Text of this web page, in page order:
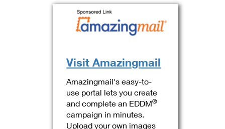
Visit Amazingmail
Amazingmail's easy-to-
use portal lets you create
and complete an EDDM®
campaign in minutes.
Upload your own images